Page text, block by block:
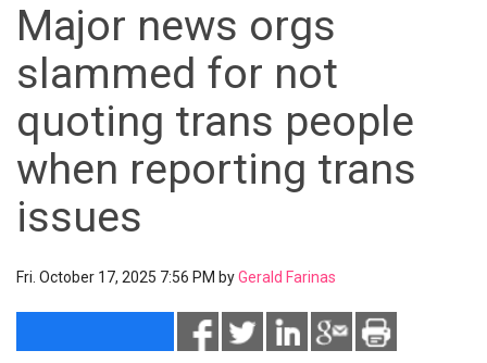
Major news orgs
slammed for not
quoting trans people
when reporting trans
issues
Fri. October 17, 2025 7:56 PM byGerald Farinas